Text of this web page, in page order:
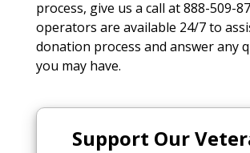
process, give us a call at 888-509-
operators are available 24/7 to
donation process and answer any
you may have.
Support Our